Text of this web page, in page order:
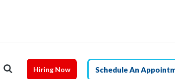
Hiring Now Schedule An